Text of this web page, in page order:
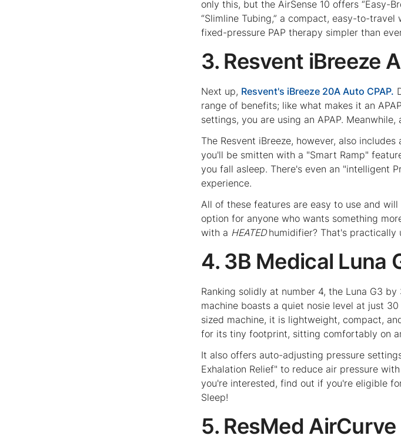
only this, but the AirSense 10 offers “Easy-
“Slimline Tubing,” a compact, easy-to-
fixed-pressure PAP therapy simpler than
3. Resvent iBreeze
Next up, Resvent's iBreeze 20A Auto CPAP.
range of benefits; like what makes it an
settings, you are using an APAP.
The Resvent iBreeze, however, also
you'll be smitten with a "Smart Ramp"
you fall asleep. There's even an "intelligent
experience.
All of these features are easy to use and
option for anyone who wants something
with a HEATEDhumidifier? That's
4. 3B Medical Luna
Ranking solidly at number 4, the Luna G3
machine boasts a quiet nosie level at just
sized machine, it is lightweight, compact,
for its tiny footprint, sitting comfortably on
It also offers auto-adjusting pressure
Exhalation Relief" to reduce air pressure
you're interested, find out if you're eligible
Sleep!
5. ResMed